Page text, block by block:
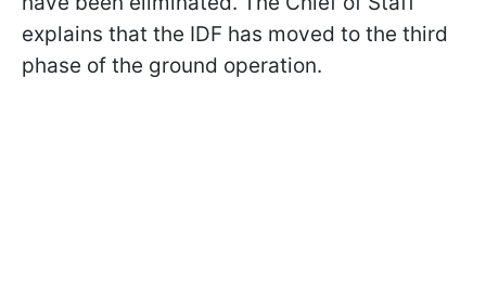
explains that the IDF has moved to the third
phase of the ground operation.